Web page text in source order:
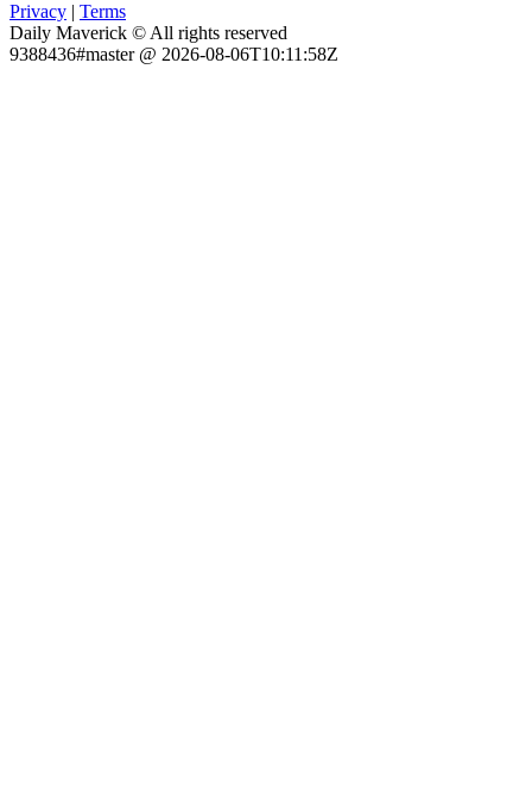
Privacy | Terms
Daily Maverick © All rights reserved
9388436#master @ 2026-08-06T10:11:58Z